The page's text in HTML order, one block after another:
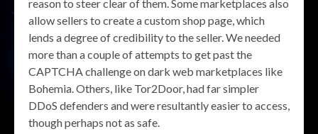
reason to steer clear of them. Some marketplaces also
allow sellers to create a custom shop page, which
lends a degree of credibility to the seller. We needed
more than a couple of attempts to get past the
CAPTCHA challenge on dark web marketplaces like
Bohemia. Others, like Tor2Door, had far simpler
DDoS defenders and were resultantly easier to access,
though perhaps not as safe.